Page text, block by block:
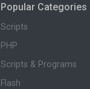
Popular Categories
Scripts
PHP
Scripts & Programs
Flash